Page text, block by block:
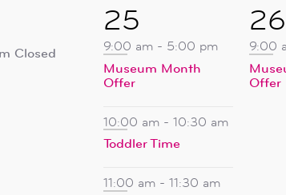
Closed
5
events,
25
9:00 am - 5:00 pm
Museum Month
Offer
10:00 am - 10:30 am
Toddler Time
11:00 am - 11:30 am
1
26
9:00
Offer